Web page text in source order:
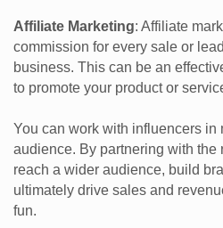
Affiliate Marketing: Affiliate
commission for every sale or
business. This can be an
to promote your product or
You can work with influencers in
audience. By partnering with the
reach a wider audience, build
ultimately drive sales and
fun.